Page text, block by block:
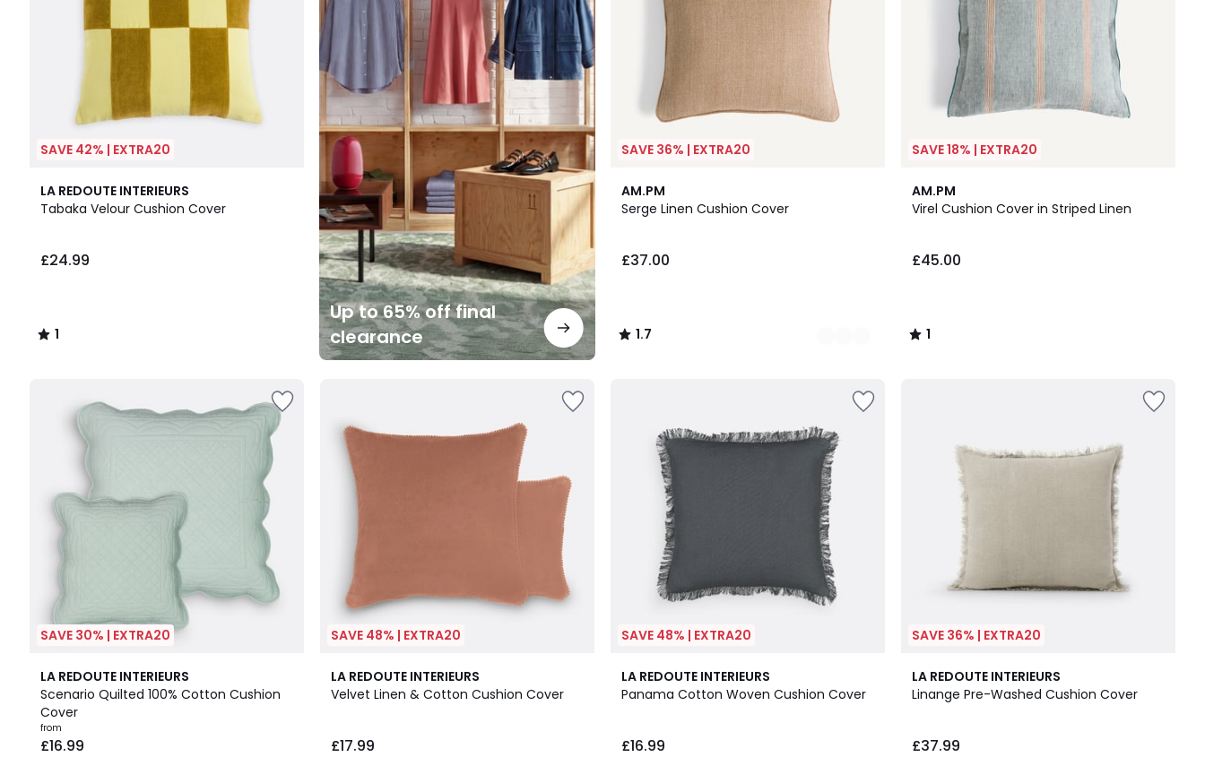
SAVE 42% | EXTRA20
LA REDOUTE INTERIEURS
Tabaka Velour Cushion Cover
£24.99
1
/
1
/
Up to 65% off final
clearance
SAVE 36% | EXTRA20
AM.PM
Serge Linen Cushion Cover
£37.00
1.7
/
4
Colours
1.7
/
SAVE 18% | EXTRA20
AM.PM
Virel Cushion Cover in Striped Linen
£45.00
1
/
1
/
SAVE 30% | EXTRA20
LA REDOUTE INTERIEURS
Scenario Quilted 100% Cotton Cushion
Cover
from
£16.99
4.4
/ 5
6
Colours
SAVE 48% | EXTRA20
LA REDOUTE INTERIEURS
Velvet Linen & Cotton Cushion Cover
£17.99
4.6
/ 5
10
Colours
SAVE 48% | EXTRA20
LA REDOUTE INTERIEURS
Panama Cotton Woven Cushion Cover
£16.99
4.6
/ 5
8
Colours
SAVE 36% | EXTRA20
LA REDOUTE INTERIEURS
Linange Pre-Washed Cushion Cover
£37.99
4.1
/ 5
5
Colours